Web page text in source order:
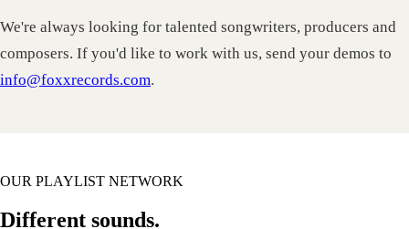
We're always looking for talented songwriters, producers and
composers. If you'd like to work with us, send your demos to
info@foxxrecords.com.
OUR PLAYLIST NETWORK
Different sounds.